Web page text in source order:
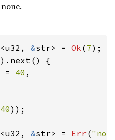
<u32, &str> = Ok (7
{
= 40 ,
40));
<u32, &str> = Err (